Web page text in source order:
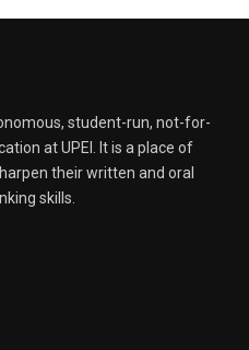
student-run, not-for-
at UPEI. It is a place of
their written and oral
skills.